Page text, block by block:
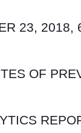
23, 2018,
OF